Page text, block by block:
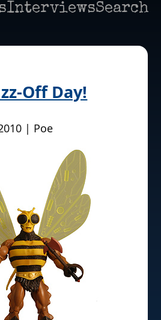
InterviewsSearch
Off Day!
| Poe